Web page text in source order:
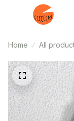
Home All